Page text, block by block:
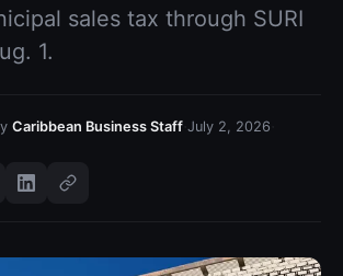
sales tax through SURI
1.
Caribbean Business Staff ·July 2, 2026